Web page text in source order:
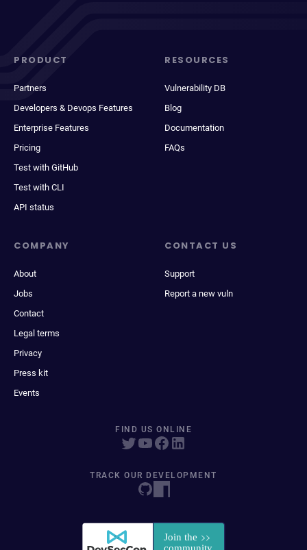
PRODUCT
Partners
Developers & Devops Features
Enterprise Features
Pricing
Test with GitHub
Test with CLI
API status
RESOURCES
Vulnerability DB
Blog
Documentation
FAQs
COMPANY
About
Jobs
Contact
Legal terms
Privacy
Press kit
Events
CONTACT US
Support
Report a new vuln
FIND US ONLINE
TRACK OUR DEVELOPMENT